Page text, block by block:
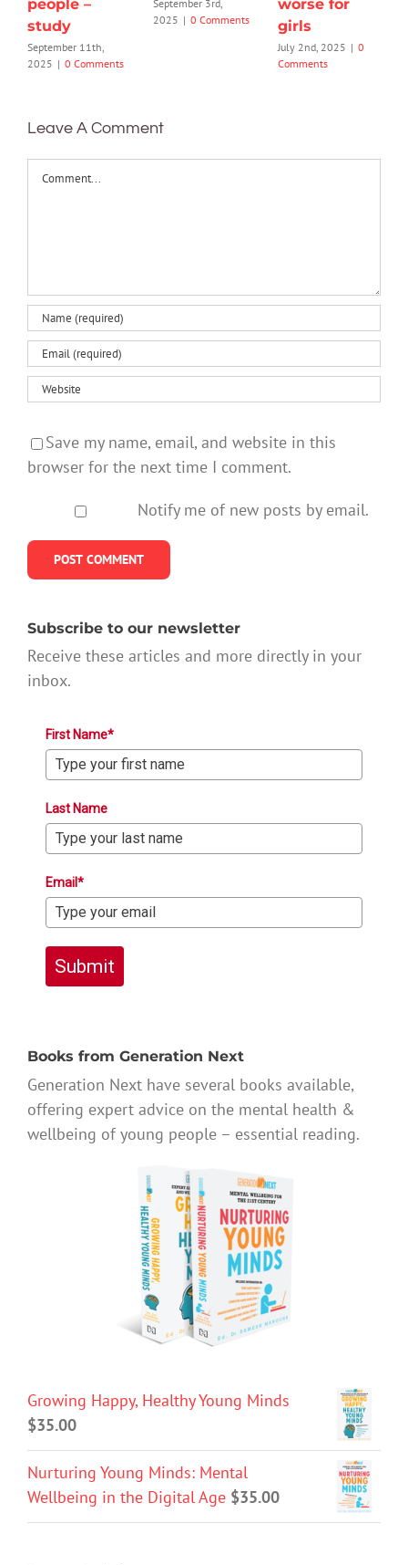
people –
study
September 11th,
2025 | 0 Comments
September 3rd,
2025 | 0 Comments
worse for
girls
July 2nd, 2025 | 0
Comments
Leave A Comment
Comment
Save my name, email, and website in this
browser for the next time I comment.
Notify me of new posts by email.
Subscribe to our newsletter
Receive these articles and more directly in your
inbox.
First Name*
Last Name
Email*
Submit
Books from Generation Next
Generation Next have several books available,
offering expert advice on the mental health &
wellbeing of young people – essential reading.
Growing Happy, Healthy Young Minds
$35.00
Nurturing Young Minds: Mental
Wellbeing in the Digital Age $35.00